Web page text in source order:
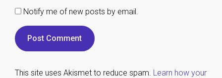
Notify me of new posts by email.
This site uses Akismet to reduce spam. Learn how your